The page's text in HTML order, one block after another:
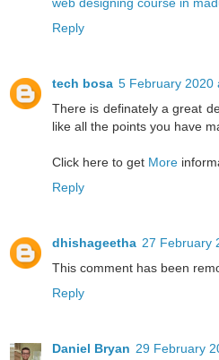
Reply
tech bosa 5 February 2020
There is definately a great
like all the points you have
Click here to get More
Reply
dhishageetha 27 February
This comment has been
Reply
Daniel Bryan 29 February